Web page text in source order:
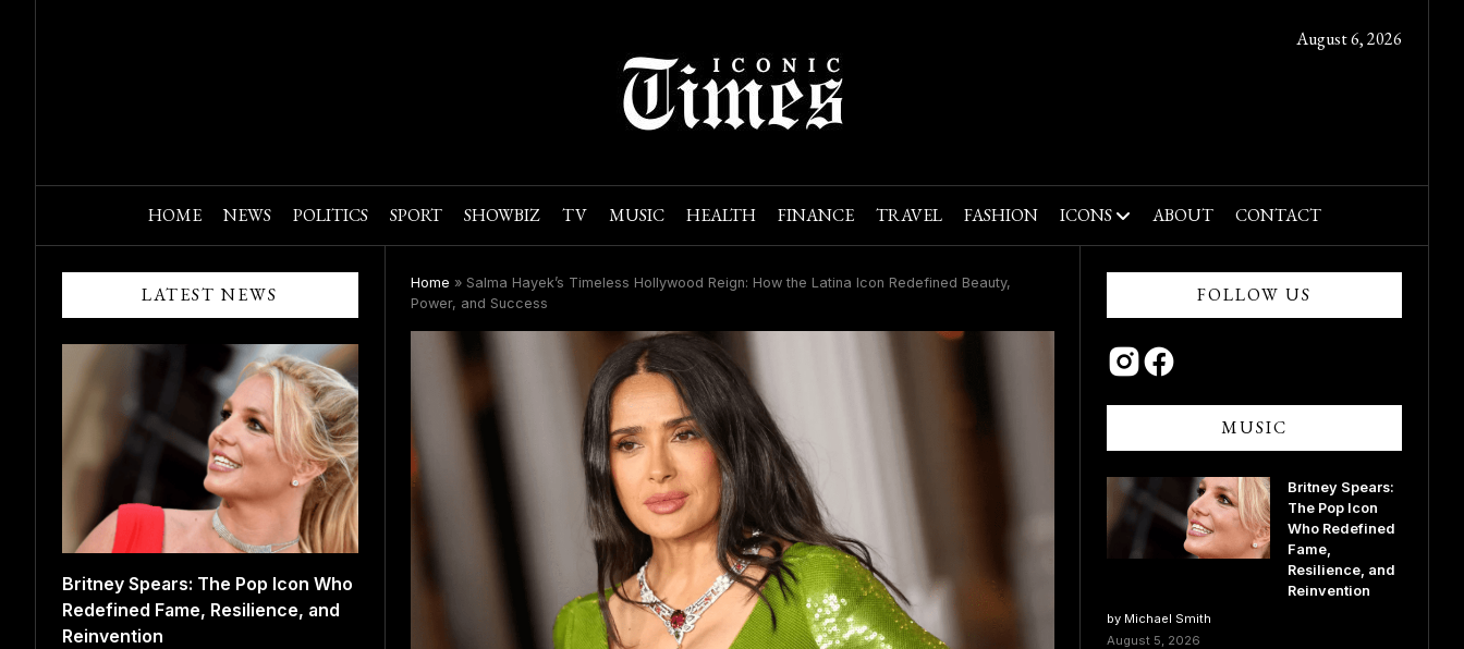
August 6, 2026
HOME NEWS POLITICS SPORT SHOWBIZ TV MUSIC HEALTH FINANCE TRAVEL FASHION ICONS ABOUT CONTACT
LATEST NEWS
Britney Spears: The Pop Icon Who
Redefined Fame, Resilience, and
Reinvention
Home » Salma Hayek’s Timeless Hollywood Reign: How the Latina Icon Redefined Beauty,
Power, and Success
FOLLOW US
MUSIC
Britney Spears:
The Pop Icon
Who Redefined
Fame,
Resilience, and
Reinvention
by Michael Smith
August 5, 2026